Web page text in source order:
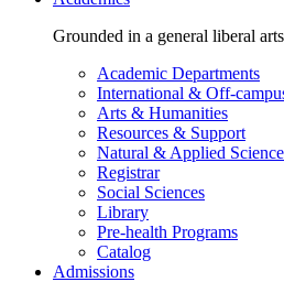
Grounded in a general liberal
Academic Departments
International & Off-
Arts & Humanities
Resources & Support
Natural & Applied
Registrar
Social Sciences
Library
Pre-health Programs
Catalog
Admissions